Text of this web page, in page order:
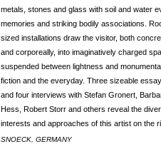
metals, stones and glass with soil and water
memories and striking bodily associations.
sized installations draw the visitor, both
and corporeally, into imaginatively charged
suspended between lightness and
fiction and the everyday. Three sizeable
and four interviews with Stefan Gronert,
Hess, Robert Storr and others reveal the
interests and approaches of this artist on the
SNOECK, GERMANY